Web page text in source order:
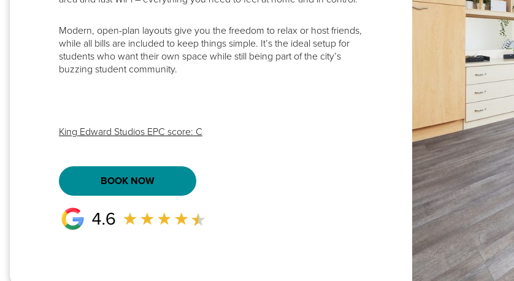
Modern, open-plan layouts give you the freedom to relax or host friends,
while all bills are included to keep things simple. It’s the ideal setup for
students who want their own space while still being part of the city’s
buzzing student community.
King Edward Studios EPC score: C
BOOK NOW